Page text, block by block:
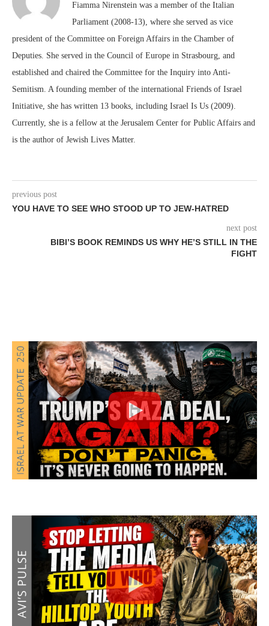
Fiamma Nirenstein was a member of the Italian
Parliament (2008-13), where she served as vice
president of the Committee on Foreign Affairs in the Chamber of
Deputies. She served in the Council of Europe in Strasbourg, and
established and chaired the Committee for the Inquiry into Anti-
Semitism. A founding member of the international Friends of Israel
Initiative, she has written 13 books, including Israel Is Us (2009).
Currently, she is a fellow at the Jerusalem Center for Public Affairs and
is the author of Jewish Lives Matter.
previous post
YOU HAVE TO SEE WHO STOOD UP TO JEW-HATRED
next post
BIBI’S BOOK REMINDS US WHY HE’S STILL IN THE
FIGHT